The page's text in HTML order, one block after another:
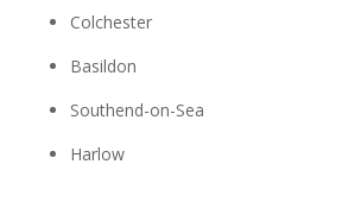
Colchester
Basildon
Southend-on-Sea
Harlow